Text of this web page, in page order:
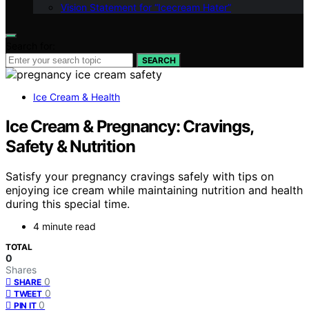
Vision Statement for “Icecream Hater”
SEARCH
Ice Cream & Health
Ice Cream & Pregnancy: Cravings,
Safety & Nutrition
Satisfy your pregnancy cravings safely with tips on
enjoying ice cream while maintaining nutrition and health
during this special time.
4 minute read
TOTAL
0
Shares
SHARE 0
TWEET 0
PIN IT 0